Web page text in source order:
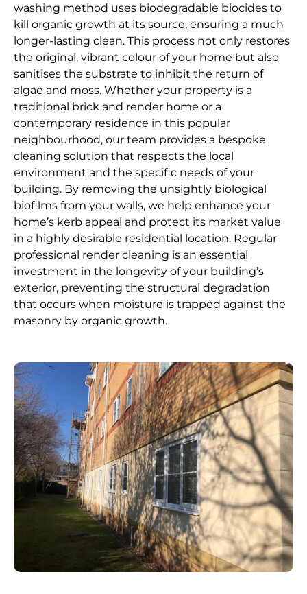
washing method uses biodegradable biocides to
kill organic growth at its source, ensuring a much
longer-lasting clean. This process not only restores
the original, vibrant colour of your home but also
sanitises the substrate to inhibit the return of
algae and moss. Whether your property is a
traditional brick and render home or a
contemporary residence in this popular
neighbourhood, our team provides a bespoke
cleaning solution that respects the local
environment and the specific needs of your
building. By removing the unsightly biological
biofilms from your walls, we help enhance your
home’s kerb appeal and protect its market value
in a highly desirable residential location. Regular
professional render cleaning is an essential
investment in the longevity of your building’s
exterior, preventing the structural degradation
that occurs when moisture is trapped against the
masonry by organic growth.